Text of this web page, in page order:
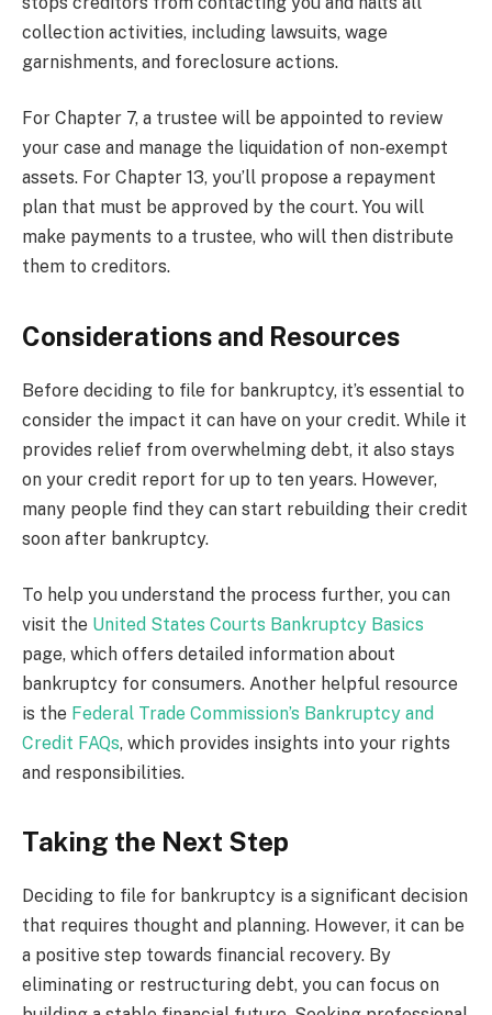
collection activities, including lawsuits, wage
garnishments, and foreclosure actions.
For Chapter 7, a trustee will be appointed to review
your case and manage the liquidation of non-exempt
assets. For Chapter 13, you’ll propose a repayment
plan that must be approved by the court. You will
make payments to a trustee, who will then distribute
them to creditors.
Considerations and Resources
Before deciding to file for bankruptcy, it’s essential to
consider the impact it can have on your credit. While it
provides relief from overwhelming debt, it also stays
on your credit report for up to ten years. However,
many people find they can start rebuilding their credit
soon after bankruptcy.
To help you understand the process further, you can
visit the United States Courts Bankruptcy Basics
page, which offers detailed information about
bankruptcy for consumers. Another helpful resource
is the Federal Trade Commission’s Bankruptcy and
Credit FAQs, which provides insights into your rights
and responsibilities.
Taking the Next Step
Deciding to file for bankruptcy is a significant decision
that requires thought and planning. However, it can be
a positive step towards financial recovery. By
eliminating or restructuring debt, you can focus on